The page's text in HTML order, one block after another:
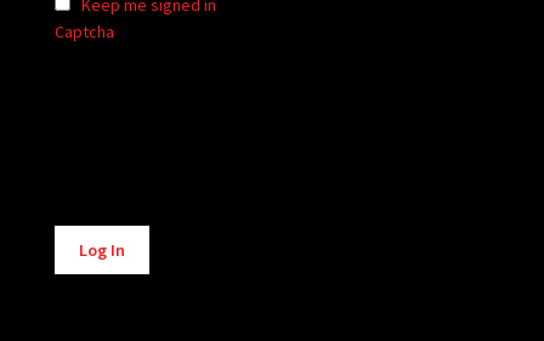
Keep me signed in
Captcha
Alternative:
Log In